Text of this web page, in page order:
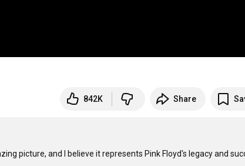
842K Share
picture, and I believe it represents Pink Floyd's legacy and